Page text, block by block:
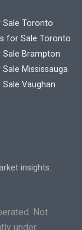
Sale Toronto
for Sale Toronto
Brampton
Mississauga
Vaughan
insights.
Not
under